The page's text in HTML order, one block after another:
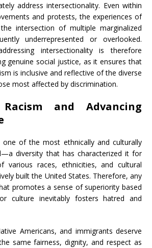
address intersectionality. Even within
and protests, the experiences of
intersection of multiple marginalized
underrepresented or overlooked.
intersectionality is therefore
genuine social justice, as it ensures that
is inclusive and reflective of the diverse
most affected by discrimination.
and Advancing
one of the most ethnically and culturally
diversity that has characterized it for
various races, ethnicities, and cultural
built the United States. Therefore, any
promotes a sense of superiority based
culture inevitably fosters hatred and
Americans, and immigrants deserve
same fairness, dignity, and respect as